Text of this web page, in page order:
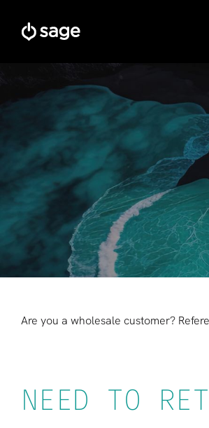
content
Are you a wholesale customer?
NEED TO